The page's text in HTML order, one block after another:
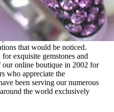
'just an accessory' – that is
idea with which it all began.
shop near Munich, my
had one main focus:
that would be noticed.
exquisite gemstones and
our online boutique in 2002 for
who appreciate the
been serving our numerous
the world exclusively